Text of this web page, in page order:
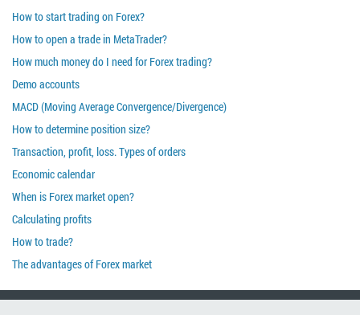
How to start trading on Forex?
How to open a trade in MetaTrader?
How much money do I need for Forex trading?
Demo accounts
MACD (Moving Average Convergence/Divergence)
How to determine position size?
Transaction, profit, loss. Types of orders
Economic calendar
When is Forex market open?
Calculating profits
How to trade?
The advantages of Forex market